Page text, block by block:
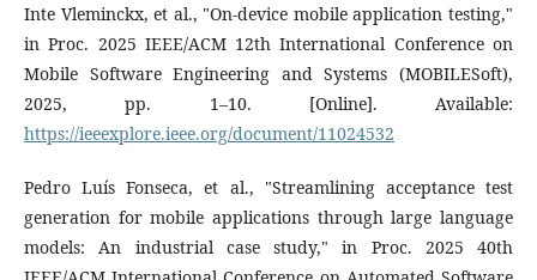
Inte Vleminckx, et al., "On-device mobile application testing,"
in Proc. 2025 IEEE/ACM 12th International Conference on
Mobile Software Engineering and Systems (MOBILESoft),
2025, pp. 1–10. [Online]. Available:
https://ieeexplore.ieee.org/document/11024532
Pedro Luís Fonseca, et al., "Streamlining acceptance test
generation for mobile applications through large language
models: An industrial case study," in Proc. 2025 40th